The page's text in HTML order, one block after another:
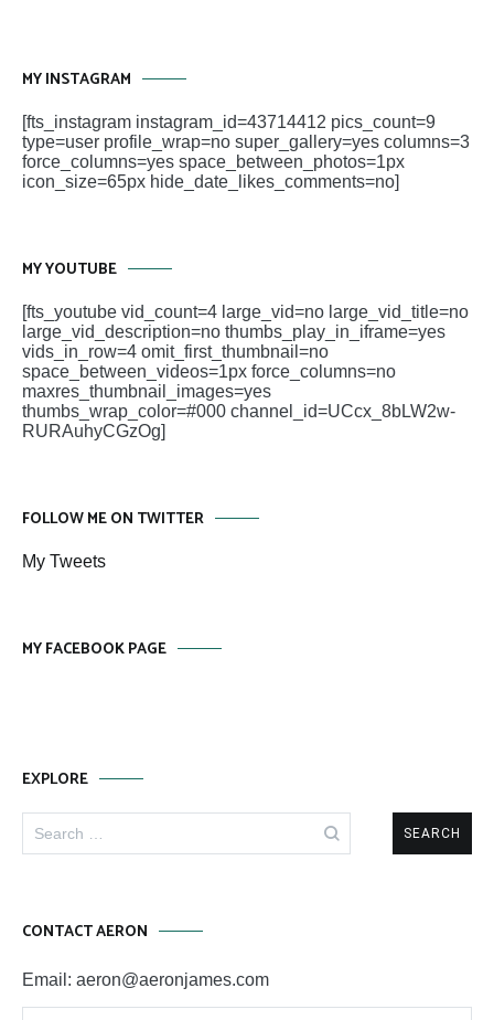
MY INSTAGRAM
[fts_instagram instagram_id=43714412 pics_count=9
type=user profile_wrap=no super_gallery=yes columns=3
force_columns=yes space_between_photos=1px
icon_size=65px hide_date_likes_comments=no]
MY YOUTUBE
[fts_youtube vid_count=4 large_vid=no large_vid_title=no
large_vid_description=no thumbs_play_in_iframe=yes
vids_in_row=4 omit_first_thumbnail=no
space_between_videos=1px force_columns=no
maxres_thumbnail_images=yes
thumbs_wrap_color=#000 channel_id=UCcx_8bLW2w-
RURAuhyCGzOg]
FOLLOW ME ON TWITTER
My Tweets
MY FACEBOOK PAGE
EXPLORE
for:
CONTACT AERON
Email: aeron@aeronjames.com